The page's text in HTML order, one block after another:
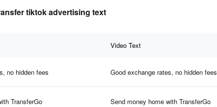
tiktok advertising text
Video Text
no hidden fees Good exchange rates, no hidden fees
TransferGo Send money home with TransferGo